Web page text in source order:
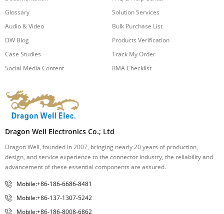
Glossary
Audio & Video
DW Blog
Case Studies
Social Media Content
Solution Services
Bulk Purchase List
Products Verification
Track My Order
RMA Checklist
Dragon Well Electronics Co.; Ltd
Dragon Well, founded in 2007, bringing nearly 20 years of production,
design, and service experience to the connector industry, the reliability and
advancement of these essential components are assured.
Mobile:+86-186-6686-8481
Mobile:+86-137-1307-5242
Mobile:+86-186-8008-6862